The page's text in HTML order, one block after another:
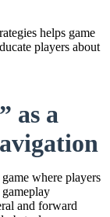
helps game
players about
as a
where players
and forward